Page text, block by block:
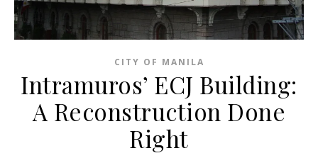
CITY OF MANILA
Intramuros’ ECJ Building:
A Reconstruction Done
Right